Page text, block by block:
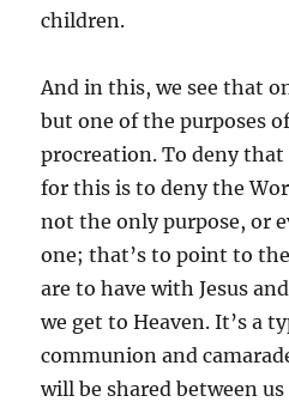
children.
And in this, we see that
but one of the purposes
procreation. To deny that
for this is to deny the
not the only purpose, or
one; that’s to point to
are to have with Jesus
we get to Heaven. It’s a
communion and
will be shared between